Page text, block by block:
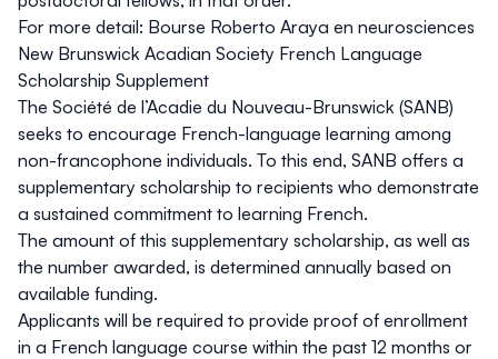
For more detail: Bourse Roberto Araya en neurosciences
New Brunswick Acadian Society French Language
Scholarship Supplement
The Société de l’Acadie du Nouveau-Brunswick (SANB)
seeks to encourage French-language learning among
non-francophone individuals. To this end, SANB offers a
supplementary scholarship to recipients who demonstrate
a sustained commitment to learning French.
The amount of this supplementary scholarship, as well as
the number awarded, is determined annually based on
available funding.
Applicants will be required to provide proof of enrollment
in a French language course within the past 12 months or